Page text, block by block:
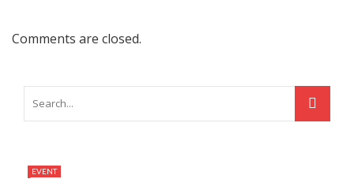
Comments are closed.
EVENT